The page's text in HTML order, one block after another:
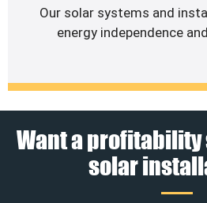
Our solar systems and
energy independence
Want a profitability
solar